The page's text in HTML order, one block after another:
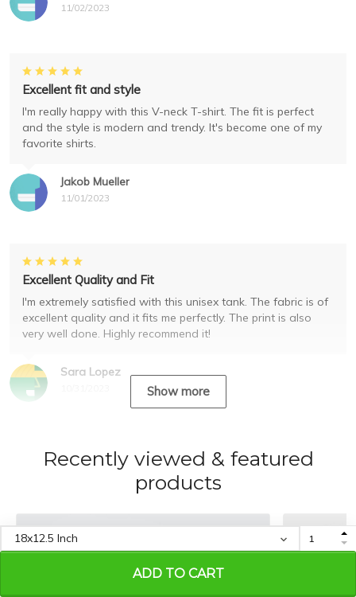
ADD TO CART
11/02/2023
Jakob Mueller
11/01/2023
Excellent fit and style
I'm really happy with this V-neck T-shirt. The fit is perfect
and the style is modern and trendy. It's become one of my
favorite shirts.
Sara Lopez
Excellent Quality and Fit
I'm extremely satisfied with this unisex tank. The fabric is of
excellent quality and it fits me perfectly. The print is also
very well done. Highly recommend it!
Show more
Recently viewed & featured
products